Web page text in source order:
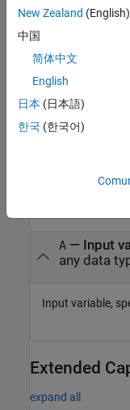
ans =
   0
Input
A— Input
any data
Input variable,
Extended
expand all
New Zealand (English)
中国
简体中文
English
日本 (日本語)
한국 (한국어)